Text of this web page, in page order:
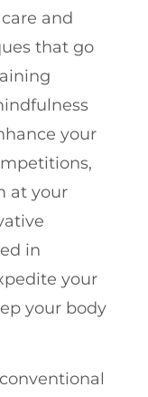
care and
that go
your
at your
in
your
your body